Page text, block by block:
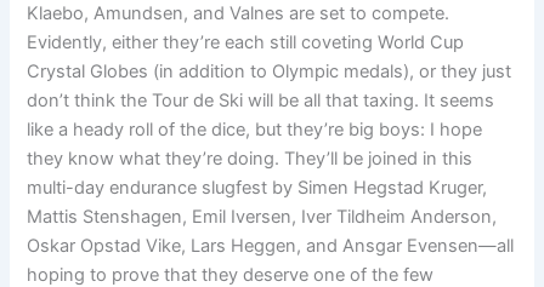
Klaebo, Amundsen, and Valnes are set to compete.
Evidently, either they’re each still coveting World Cup
Crystal Globes (in addition to Olympic medals), or they just
don’t think the Tour de Ski will be all that taxing. It seems
like a heady roll of the dice, but they’re big boys: I hope
they know what they’re doing. They’ll be joined in this
multi-day endurance slugfest by Simen Hegstad Kruger,
Mattis Stenshagen, Emil Iversen, Iver Tildheim Anderson,
Oskar Opstad Vike, Lars Heggen, and Ansgar Evensen—all
hoping to prove that they deserve one of the few